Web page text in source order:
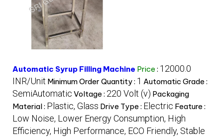
Automatic Syrup Filling Machine Price : 12000.0
INR/Unit Minimum Order Quantity : 1 Automatic Grade :
SemiAutomatic Voltage : 220 Volt (v) Packaging
Material : Plastic, Glass Drive Type : Electric Feature :
Low Noise, Lower Energy Consumption, High
Efficiency, High Performance, ECO Friendly, Stable